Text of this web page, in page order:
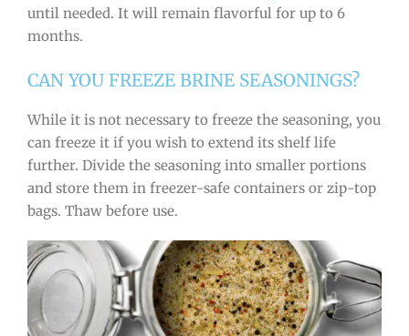
until needed. It will remain flavorful for up to 6
months.
CAN YOU FREEZE BRINE SEASONINGS?
While it is not necessary to freeze the seasoning, you
can freeze it if you wish to extend its shelf life
further. Divide the seasoning into smaller portions
and store them in freezer-safe containers or zip-top
bags. Thaw before use.